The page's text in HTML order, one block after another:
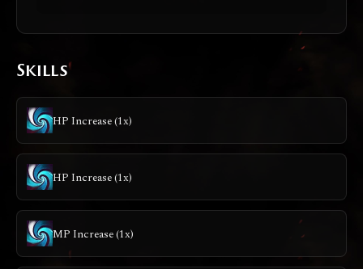
Skills
HP Increase (1x)
HP Increase (1x)
MP Increase (1x)